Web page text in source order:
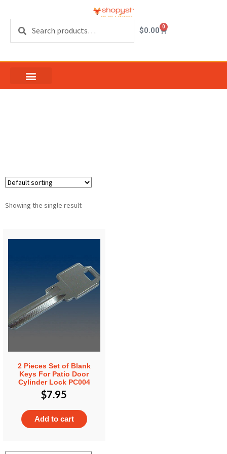
$0.00 0
Showing the single result
2 Pieces Set of Blank
Keys For Patio Door
Cylinder Lock PC004
$7.95
Add to cart